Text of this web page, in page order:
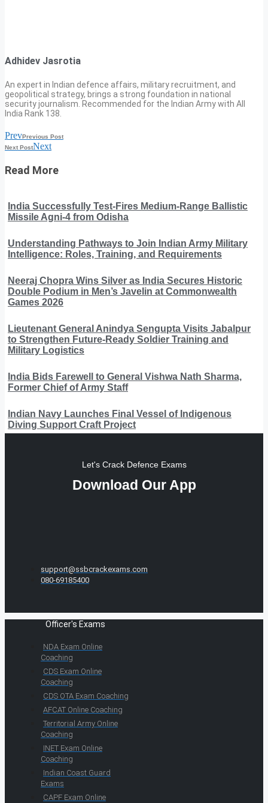
Adhidev Jasrotia
An expert in Indian defence affairs, military recruitment, and
geopolitical strategy, brings a strong foundation in national
security journalism. Recommended for the Indian Army with All
India Rank 138.
PrevPrevious Post
Next PostNext
Read More
India Successfully Test-Fires Medium-Range Ballistic
Missile Agni-4 from Odisha
Understanding Pathways to Join Indian Army Military
Intelligence: Roles, Training, and Requirements
Neeraj Chopra Wins Silver as India Secures Historic
Double Podium in Men’s Javelin at Commonwealth
Games 2026
Lieutenant General Anindya Sengupta Visits Jabalpur
to Strengthen Future-Ready Soldier Training and
Military Logistics
India Bids Farewell to General Vishwa Nath Sharma,
Former Chief of Army Staff
Indian Navy Launches Final Vessel of Indigenous
Diving Support Craft Project
Let's Crack Defence Exams
Download Our App
support@ssbcrackexams.com
080-69185400
Officer's Exams
NDA Exam Online
Coaching
CDS Exam Online
Coaching
CDS OTA Exam Coaching
AFCAT Online Coaching
Territorial Army Online
Coaching
INET Exam Online
Coaching
Indian Coast Guard
Exams
CAPF Exam Online